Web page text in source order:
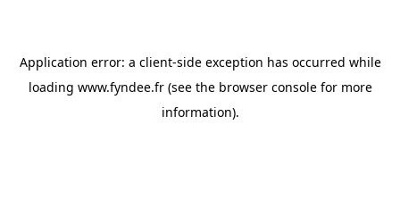
Application error: a client-side exception has occurred while
loading www.fyndee.fr(see the browser consolefor more
information).